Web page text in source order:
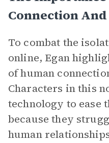
Connection
To combat the
online, Egan
of human
Characters in this
technology to ease
because they
human